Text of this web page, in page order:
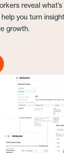
reveal
you turn
growth.
today